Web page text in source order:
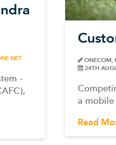
NET
–
ONECOM,
24TH
a
Read